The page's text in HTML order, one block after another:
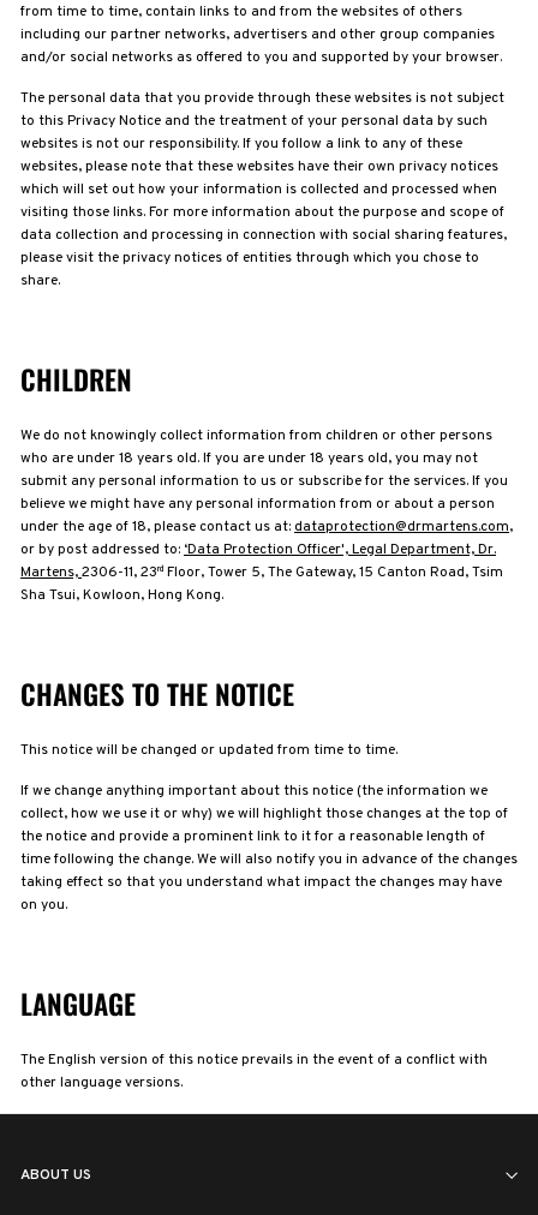
from time to time, contain links to and from the websites of others
including our partner networks, advertisers and other group companies
and/or social networks as offered to you and supported by your browser.
The personal data that you provide through these websites is not subject
to this Privacy Notice and the treatment of your personal data by such
websites is not our responsibility. If you follow a link to any of these
websites, please note that these websites have their own privacy notices
which will set out how your information is collected and processed when
visiting those links. For more information about the purpose and scope of
data collection and processing in connection with social sharing features,
please visit the privacy notices of entities through which you chose to
share.
CHILDREN
We do not knowingly collect information from children or other persons
who are under 18 years old. If you are under 18 years old, you may not
submit any personal information to us or subscribe for the services. If you
believe we might have any personal information from or about a person
under the age of 18, please contact us at: dataprotection@drmartens.com,
or by post addressed to: ‘Data Protection Officer', Legal Department, Dr.
Martens,2306-11, 23rd Floor, Tower 5, The Gateway, 15 Canton Road, Tsim
Sha Tsui, Kowloon, Hong Kong.
CHANGES TO THE NOTICE
This notice will be changed or updated from time to time.
If we change anything important about this notice (the information we
collect, how we use it or why) we will highlight those changes at the top of
the notice and provide a prominent link to it for a reasonable length of
time following the change. We will also notify you in advance of the changes
taking effect so that you understand what impact the changes may have
on you.
LANGUAGE
The English version of this notice prevails in the event of a conflict with
other language versions.
ABOUT US